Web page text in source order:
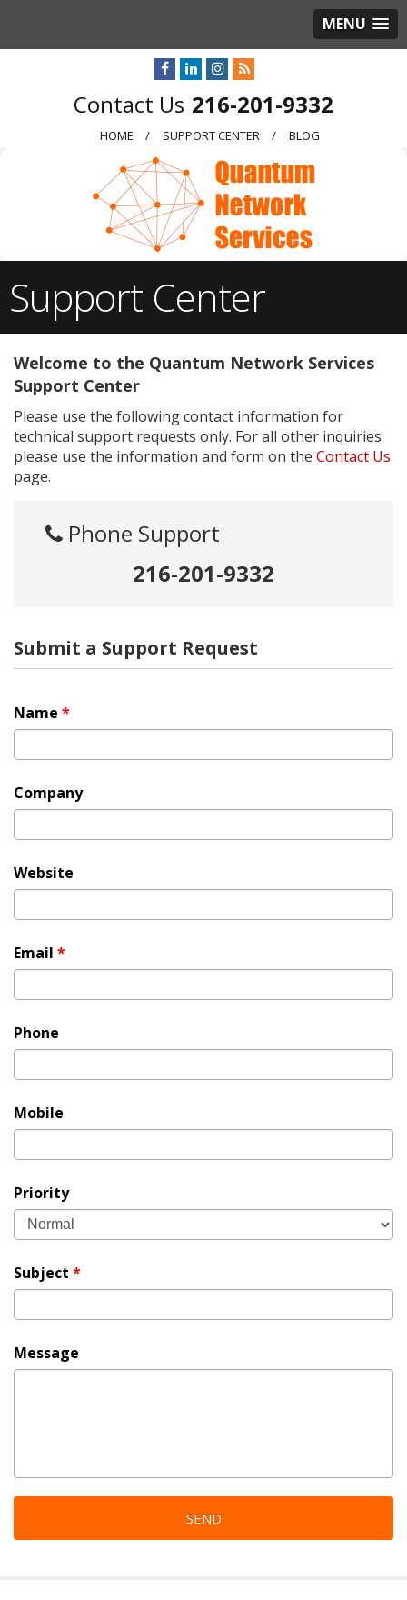
MENU
216-201-9332
HOME SUPPORT CENTER BLOG
Support Center
Welcome to the Quantum Network Services
Support Center
Please use the following contact information for
technical support requests only. For all other inquiries
please use the information and form on the Contact Us
page.
Phone Support
216-201-9332
Submit a Support Request
Name *
Company
Website
Email *
Phone
Mobile
Priority
Subject *
Message